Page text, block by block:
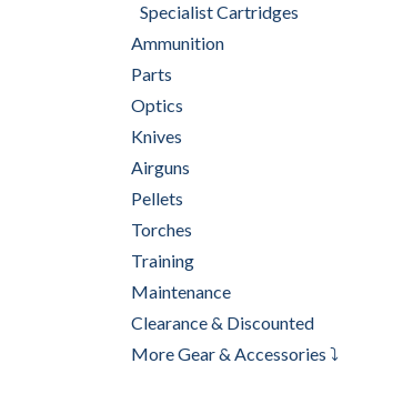
Specialist Cartridges
Ammunition
Parts
Optics
Knives
Airguns
Pellets
Torches
Training
Maintenance
Clearance & Discounted
More Gear & Accessories ⤵